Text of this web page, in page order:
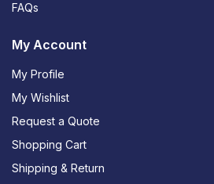
FAQs
My Account
My Profile
My Wishlist
Request a Quote
Shopping Cart
Shipping & Return